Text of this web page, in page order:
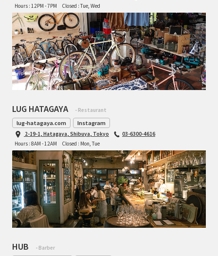
Hours : 12PM - 7PM
Closed : Tue, Wed
LUG HATAGAYA - Restaurant
lug-hatagaya.com Instagram
2-19-1, Hatagaya, Shibuya, Tokyo
03-6300-4616
Hours : 8AM - 12AM
Closed : Mon, Tue
HUB - Barber